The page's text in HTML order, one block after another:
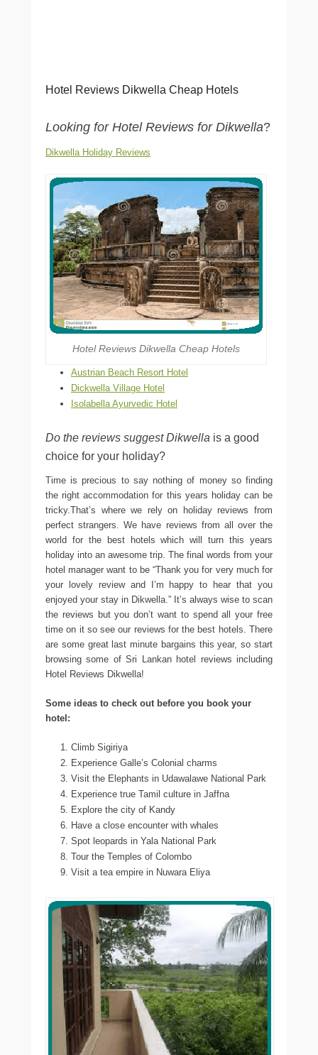
Hotel Reviews Dikwella Cheap Hotels
Looking for Hotel Reviews for Dikwella?
Dikwella Holiday Reviews
Hotel Reviews Dikwella Cheap Hotels
Austrian Beach Resort Hotel
Dickwella Village Hotel
Isolabella Ayurvedic Hotel
Do the reviews suggest Dikwella is a good
choice for your holiday?
Time is precious to say nothing of money so finding
the right accommodation for this years holiday can be
tricky.That’s where we rely on holiday reviews from
perfect strangers. We have reviews from all over the
world for the best hotels which will turn this years
holiday into an awesome trip. The final words from your
hotel manager want to be “Thank you for very much for
your lovely review and I’m happy to hear that you
enjoyed your stay in Dikwella.” It’s always wise to scan
the reviews but you don’t want to spend all your free
time on it so see our reviews for the best hotels. There
are some great last minute bargains this year, so start
browsing some of Sri Lankan hotel reviews including
Hotel Reviews Dikwella!
Some ideas to check out before you book your
hotel:
Climb Sigiriya
Experience Galle’s Colonial charms
Visit the Elephants in Udawalawe National Park
Experience true Tamil culture in Jaffna
Explore the city of Kandy
Have a close encounter with whales
Spot leopards in Yala National Park
Tour the Temples of Colombo
Visit a tea empire in Nuwara Eliya